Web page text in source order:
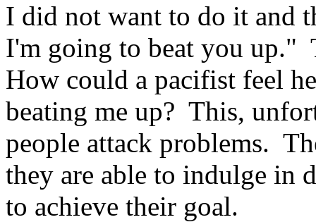
I did not want to do it and
I'm going to beat you up."
How could a pacifist feel
beating me up? This,
people attack problems.
they are able to indulge in
to achieve their goal.